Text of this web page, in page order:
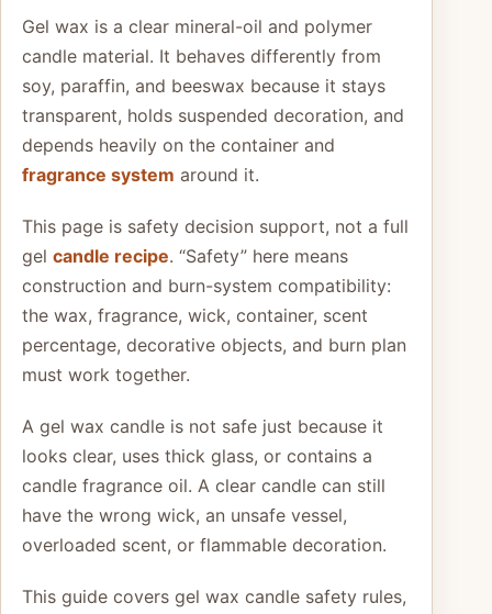
Gel wax is a clear mineral-oil and polymer
candle material. It behaves differently from
soy, paraffin, and beeswax because it stays
transparent, holds suspended decoration, and
depends heavily on the container and
fragrance system around it.
This page is safety decision support, not a full
gel candle recipe. “Safety” here means
construction and burn-system compatibility:
the wax, fragrance, wick, container, scent
percentage, decorative objects, and burn plan
must work together.
A gel wax candle is not safe just because it
looks clear, uses thick glass, or contains a
candle fragrance oil. A clear candle can still
have the wrong wick, an unsafe vessel,
overloaded scent, or flammable decoration.
This guide covers gel wax candle safety rules,